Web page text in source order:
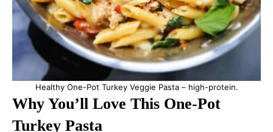
Healthy One-Pot Turkey Veggie Pasta – high-protein.
Why You’ll Love This One-Pot
Turkey Pasta